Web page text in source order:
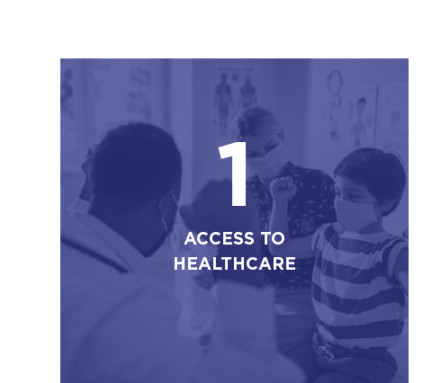
1
ACCESS TO
HEALTHCARE